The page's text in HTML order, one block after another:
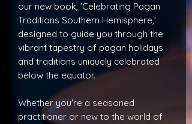
our new book, 'Celebrating Pagan
Traditions Southern Hemisphere,'
designed to guide you through the
vibrant tapestry of pagan holidays
and traditions uniquely celebrated
below the equator.
Whether you're a seasoned
practitioner or new to the world of